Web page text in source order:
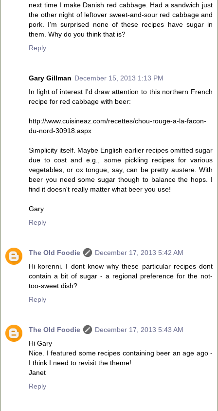
next time I make Danish red cabbage. Had a sandwich just
the other night of leftover sweet-and-sour red cabbage and
pork. I'm surprised none of these recipes have sugar in
them. Why do you think that is?
Reply
Gary Gillman December 15, 2013 1:13 PM
In light of interest I'd draw attention to this northern French
recipe for red cabbage with beer:
http://www.cuisineaz.com/recettes/chou-rouge-a-la-facon-
du-nord-30918.aspx
Simplicity itself. Maybe English earlier recipes omitted sugar
due to cost and e.g., some pickling recipes for various
vegetables, or ox tongue, say, can be pretty austere. With
beer you need some sugar though to balance the hops. I
find it doesn't really matter what beer you use!
Gary
Reply
The Old Foodie
December 17, 2013 5:42 AM
Hi korenni. I dont know why these particular recipes dont
contain a bit of sugar - a regional preference for the not-
too-sweet dish?
Reply
The Old Foodie
December 17, 2013 5:43 AM
Hi Gary
Nice. I featured some recipes containing beer an age ago -
I think I need to revisit the theme!
Janet
Reply